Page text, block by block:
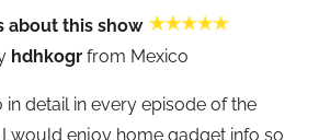
about this show
hdhkogr from Mexico
in detail in every episode of the
would enjoy home gadget info so